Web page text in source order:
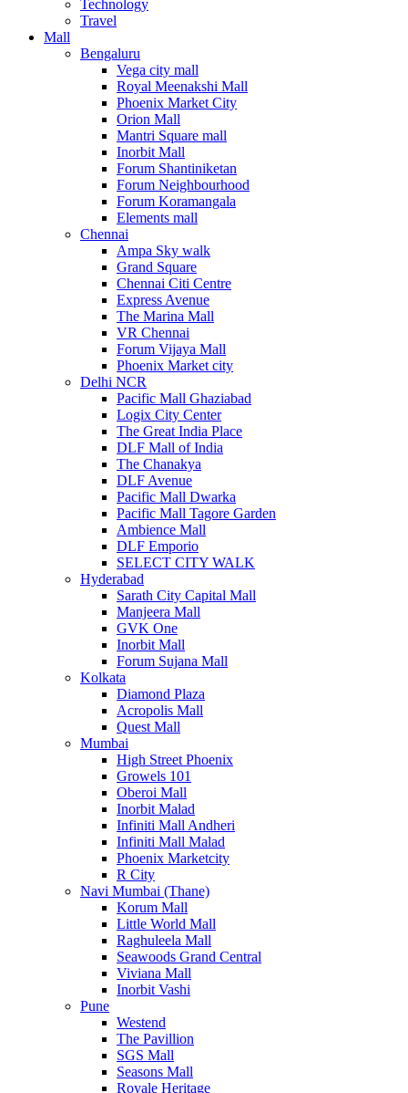
Technology
Travel
Mall
Bengaluru
Vega city mall
Royal Meenakshi Mall
Phoenix Market City
Orion Mall
Mantri Square mall
Inorbit Mall
Forum Shantiniketan
Forum Neighbourhood
Forum Koramangala
Elements mall
Chennai
Ampa Sky walk
Grand Square
Chennai Citi Centre
Express Avenue
The Marina Mall
VR Chennai
Forum Vijaya Mall
Phoenix Market city
Delhi NCR
Pacific Mall Ghaziabad
Logix City Center
The Great India Place
DLF Mall of India
The Chanakya
DLF Avenue
Pacific Mall Dwarka
Pacific Mall Tagore Garden
Ambience Mall
DLF Emporio
SELECT CITY WALK
Hyderabad
Sarath City Capital Mall
Manjeera Mall
GVK One
Inorbit Mall
Forum Sujana Mall
Kolkata
Diamond Plaza
Acropolis Mall
Quest Mall
Mumbai
High Street Phoenix
Growels 101
Oberoi Mall
Inorbit Malad
Infiniti Mall Andheri
Infiniti Mall Malad
Phoenix Marketcity
R City
Navi Mumbai (Thane)
Korum Mall
Little World Mall
Raghuleela Mall
Seawoods Grand Central
Viviana Mall
Inorbit Vashi
Pune
Westend
The Pavillion
SGS Mall
Seasons Mall
Royale Heritage